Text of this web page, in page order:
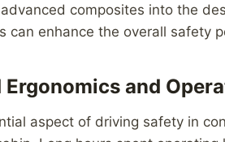
composites into the
can enhance the overall safety
Ergonomics and
aspect of driving safety in